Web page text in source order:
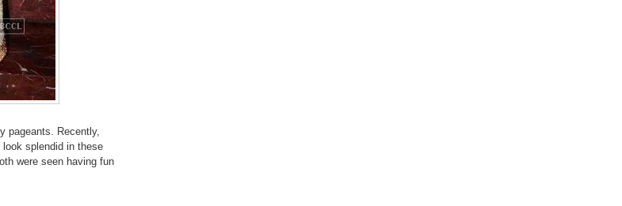
pageants. Recently,
splendid in these
were seen having fun